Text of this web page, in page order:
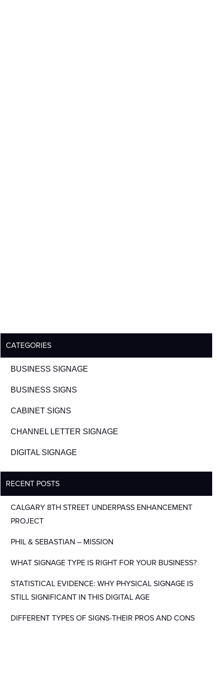
CATEGORIES
BUSINESS SIGNAGE
BUSINESS SIGNS
CABINET SIGNS
CHANNEL LETTER SIGNAGE
DIGITAL SIGNAGE
RECENT POSTS
CALGARY 8TH STREET UNDERPASS ENHANCEMENT
PROJECT
PHIL & SEBASTIAN – MISSION
WHAT SIGNAGE TYPE IS RIGHT FOR YOUR BUSINESS?
STATISTICAL EVIDENCE: WHY PHYSICAL SIGNAGE IS
STILL SIGNIFICANT IN THIS DIGITAL AGE
DIFFERENT TYPES OF SIGNS-THEIR PROS AND CONS